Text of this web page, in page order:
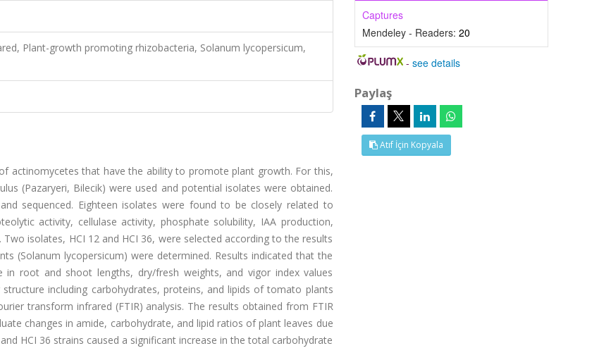
Plant-growth promoting rhizobacteria, Solanum lycopersicum,
actinomycetes that have the ability to promote plant growth. For this,
(Pazaryeri, Bilecik) were used and potential isolates were obtained.
sequenced. Eighteen isolates were found to be closely related to
activity, cellulase activity, phosphate solubility, IAA production,
isolates, HCI 12 and HCI 36, were selected according to the results
(Solanum lycopersicum) were determined. Results indicated that the
in root and shoot lengths, dry/fresh weights, and vigor index values
including carbohydrates, proteins, and lipids of tomato plants
transform infrared (FTIR) analysis. The results obtained from FTIR
changes in amide, carbohydrate, and lipid ratios of plant leaves due
HCI 36 strains caused a significant increase in the total carbohydrate
Captures
Mendeley - Readers: 20
-see details
Paylaş
Atıf İçin Kopyala